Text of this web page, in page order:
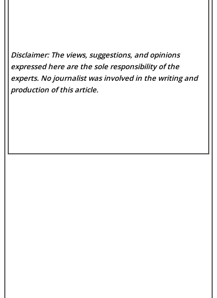
Disclaimer: The views, suggestions, and opinions
expressed here are the sole responsibility of the
experts. No journalist was involved in the writing and
production of this article.